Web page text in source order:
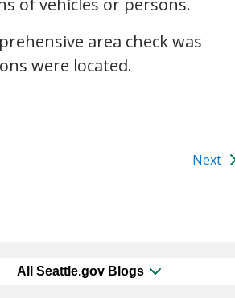
of vehicles or persons.
area check was
were located.
Next
All Seattle.gov Blogs